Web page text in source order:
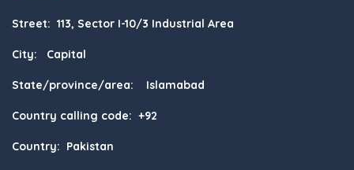
Street: 113, Sector I-10/3 Industrial Area
City: Capital
State/province/area: Islamabad
Country calling code: +92
Country: Pakistan